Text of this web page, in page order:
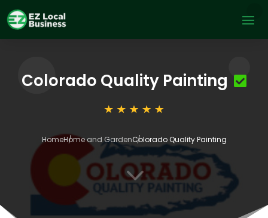
Colorado Quality Painting
HomeHome and GardenColorado Quality Painting
3